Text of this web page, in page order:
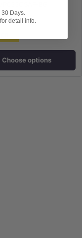
Choose options
Days.
detail info.